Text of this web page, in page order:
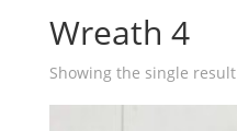
Wreath 4
Showing the single result